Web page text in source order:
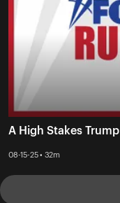
A High Stakes
08-15-25 • 32m